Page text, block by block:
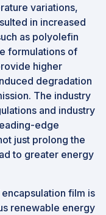
variations,
in increased
as polyolefin
formulations of
higher
degradation
The industry
and industry
edge
just prolong the
to greater energy
film is
renewable energy